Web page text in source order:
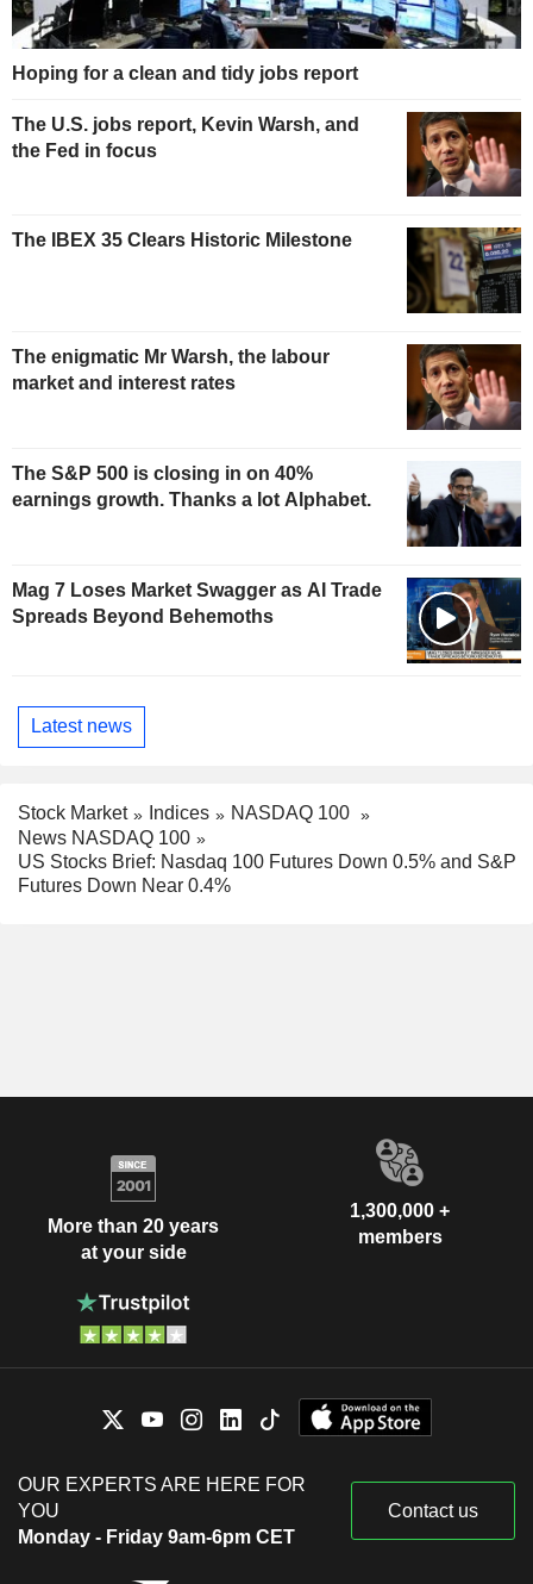
Hoping for a clean and tidy jobs report
The U.S. jobs report, Kevin Warsh, and
the Fed in focus
The IBEX 35 Clears Historic Milestone
The enigmatic Mr Warsh, the labour
market and interest rates
The S&P 500 is closing in on 40%
earnings growth. Thanks a lot Alphabet.
Mag 7 Loses Market Swagger as AI Trade
Spreads Beyond Behemoths
Latest news
Stock Market Indices
NASDAQ 100
News NASDAQ 100
US Stocks Brief: Nasdaq 100 Futures Down 0.5% and S&P
Futures Down Near 0.4%
More than 20 years
at your side
1,300,000 +
members
OUR EXPERTS ARE HERE FOR
YOU
Monday - Friday 9am-6pm CET
Contact us